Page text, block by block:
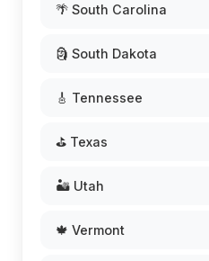
🌴 South Carolina
🗿 South Dakota
🎸 Tennessee
⛳ Texas
🏜️ Utah
🍁 Vermont